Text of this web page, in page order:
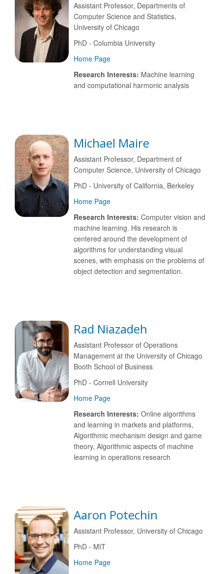
Assistant Professor, Departments of
Computer Science and Statistics,
University of Chicago
PhD - Columbia University
Home Page
Research Interests: Machine learning
and computational harmonic analysis
Michael Maire
Assistant Professor, Department of
Computer Science, University of Chicago
PhD - University of California, Berkeley
Home Page
Research Interests: Computer vision and
machine learning. His research is
centered around the development of
algorithms for understanding visual
scenes, with emphasis on the problems of
object detection and segmentation.
Rad Niazadeh
Assistant Professor of Operations
Management at the University of Chicago
Booth School of Business
PhD - Cornell University
Home Page
Research Interests: Online algorithms
and learning in markets and platforms,
Algorithmic mechanism design and game
theory, Algorithmic aspects of machine
learning in operations research
Aaron Potechin
Assistant Professor, University of Chicago
PhD - MIT
Home Page